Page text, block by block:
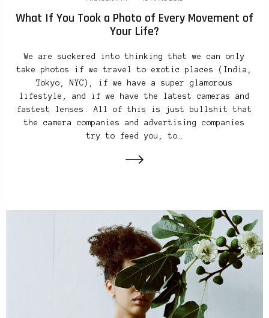
What If You Took a Photo of Every Movement of
Your Life?
We are suckered into thinking that we can only
take photos if we travel to exotic places (India,
Tokyo, NYC), if we have a super glamorous
lifestyle, and if we have the latest cameras and
fastest lenses. All of this is just bullshit that
the camera companies and advertising companies
try to feed you, to…